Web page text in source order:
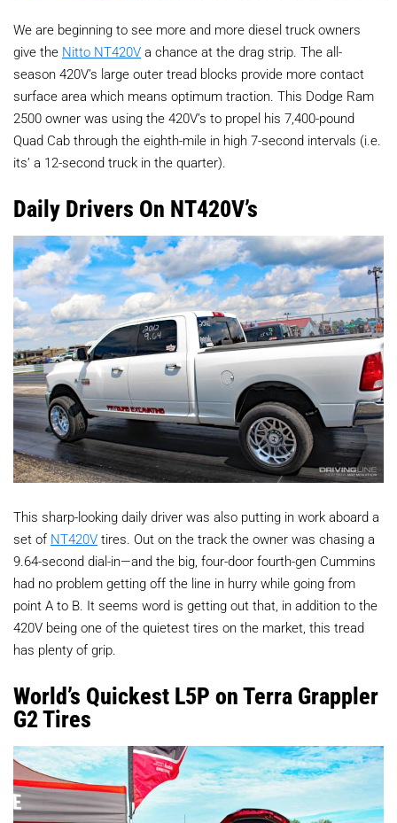
We are beginning to see more and more diesel truck owners
give the Nitto NT420V a chance at the drag strip. The all-
season 420V’s large outer tread blocks provide more contact
surface area which means optimum traction. This Dodge Ram
2500 owner was using the 420V’s to propel his 7,400-pound
Quad Cab through the eighth-mile in high 7-second intervals (i.e.
its’ a 12-second truck in the quarter).
Daily Drivers On NT420V’s
This sharp-looking daily driver was also putting in work aboard a
set of NT420V tires. Out on the track the owner was chasing a
9.64-second dial-in—and the big, four-door fourth-gen Cummins
had no problem getting off the line in hurry while going from
point A to B. It seems word is getting out that, in addition to the
420V being one of the quietest tires on the market, this tread
has plenty of grip.
World’s Quickest L5P on Terra Grappler
G2 Tires